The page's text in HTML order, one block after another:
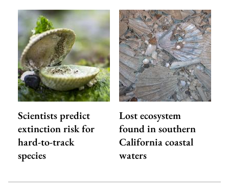
Scientists predict
extinction risk for
hard-to-track
species
Lost ecosystem
found in southern
California coastal
waters